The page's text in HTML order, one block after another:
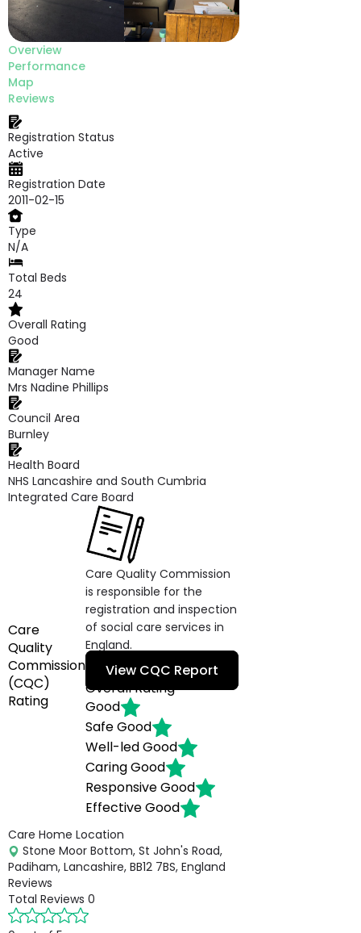
Overview
Performance
Map
Reviews
Registration Status
Active
Registration Date
2011-02-15
Type
N/A
Total Beds
24
Overall Rating
Good
Manager Name
Mrs Nadine Phillips
Council Area
Burnley
Health Board
NHS Lancashire and South Cumbria
Integrated Care Board
Care
Quality
Commission
(CQC)
Rating
Care Quality Commission
is responsible for the
registration and inspection
of social care services in
England.
View CQC Report
Overall Rating
Good
SafeGood
Well-ledGood
CaringGood
ResponsiveGood
EffectiveGood
Care Home Location
Stone Moor Bottom, St John's Road,
Padiham, Lancashire, BB12 7BS, England
Reviews
Total Reviews 0